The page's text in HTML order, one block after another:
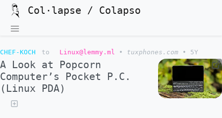
Col·lapse / Colapso
CHEF-KOCH to Linux@lemmy.ml • tuxphones.com • 5Y
A Look at Popcorn
Computer’s Pocket P.C.
(Linux PDA)